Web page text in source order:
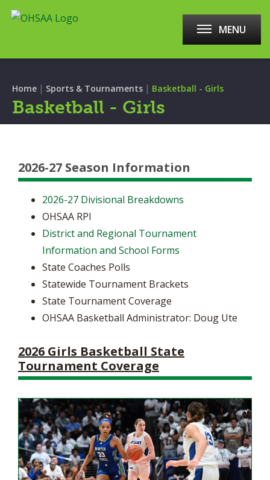
MENU
Home | Sports & Tournaments | Basketball - Girls
Basketball - Girls
2026-27 Season Information
2026-27 Divisional Breakdowns
OHSAA RPI
District and Regional Tournament
Information and School Forms
State Coaches Polls
Statewide Tournament Brackets
State Tournament Coverage
OHSAA Basketball Administrator: Doug Ute
2026 Girls Basketball State
Tournament Coverage